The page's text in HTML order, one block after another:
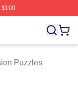
$100
Succession
Puzzles